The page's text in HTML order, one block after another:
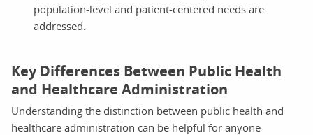
population-level and patient-centered needs are
addressed.
Key Differences Between Public Health
and Healthcare Administration
Understanding the distinction between public health and
healthcare administration can be helpful for anyone